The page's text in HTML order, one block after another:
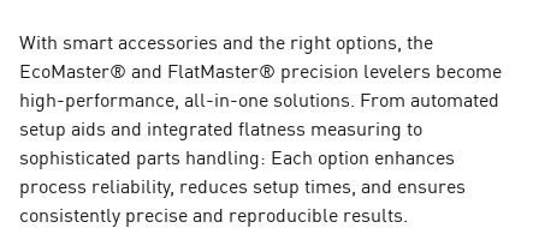
With smart accessories and the right options, the
EcoMaster® and FlatMaster® precision levelers become
high-performance, all-in-one solutions. From automated
setup aids and integrated flatness measuring to
sophisticated parts handling: Each option enhances
process reliability, reduces setup times, and ensures
consistently precise and reproducible results.